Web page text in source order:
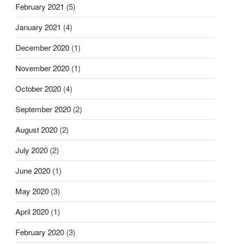
February 2021 (5)
January 2021 (4)
December 2020 (1)
November 2020 (1)
October 2020 (4)
September 2020 (2)
August 2020 (2)
July 2020 (2)
June 2020 (1)
May 2020 (3)
April 2020 (1)
February 2020 (3)